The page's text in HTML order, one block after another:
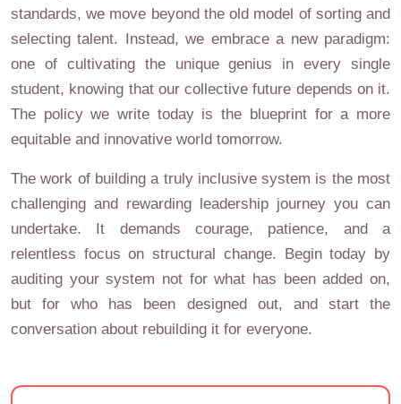
standards, we move beyond the old model of sorting and
selecting talent. Instead, we embrace a new paradigm:
one of cultivating the unique genius in every single
student, knowing that our collective future depends on it.
The policy we write today is the blueprint for a more
equitable and innovative world tomorrow.
The work of building a truly inclusive system is the most
challenging and rewarding leadership journey you can
undertake. It demands courage, patience, and a
relentless focus on structural change. Begin today by
auditing your system not for what has been added on,
but for who has been designed out, and start the
conversation about rebuilding it for everyone.